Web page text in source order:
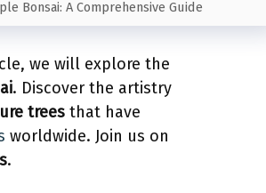
Bonsai: A Comprehensive Guide
we will explore the
. Discover the artistry
trees that have
worldwide. Join us on
.